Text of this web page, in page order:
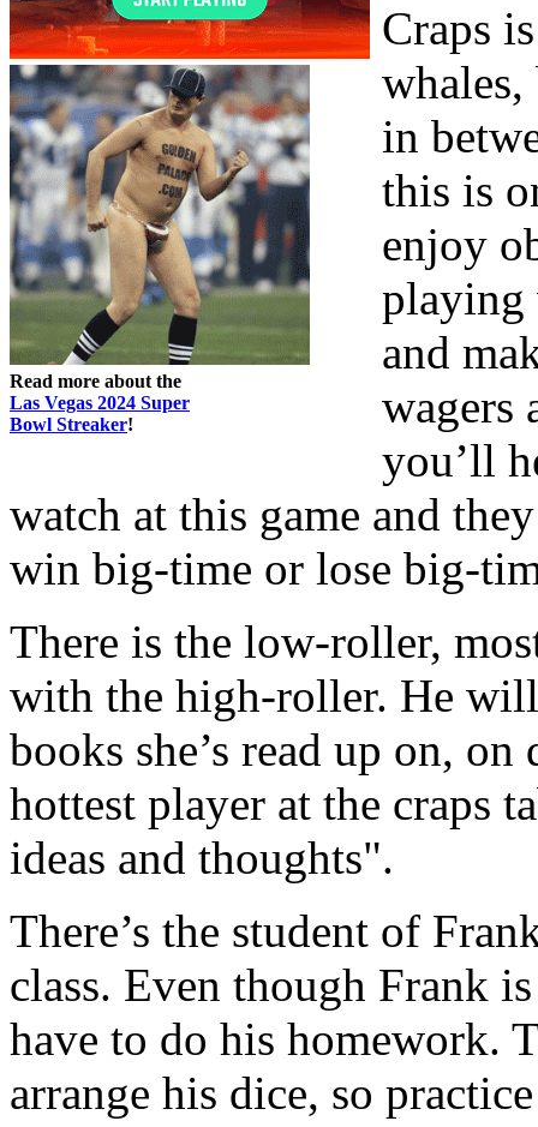
Read more about the
Las Vegas 2024 Super
Bowl Streaker!
Craps
whales,
in
this is
enjoy
playing
and
wagers
you’ll
watch at this game and
win big-time or lose big-
There is the low-roller,
with the high-roller. He
books she’s read up on,
hottest player at the craps
ideas and thoughts".
There’s the student of
class. Even though Frank
have to do his homework.
arrange his dice, so